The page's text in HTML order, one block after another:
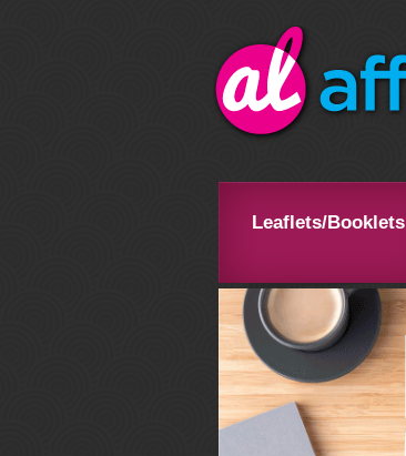
Leaflets/Booklets